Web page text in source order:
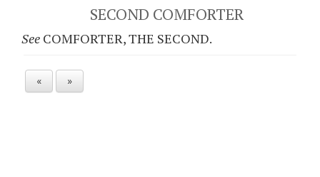
SECOND COMFORTER
See COMFORTER, THE SECOND.
« »